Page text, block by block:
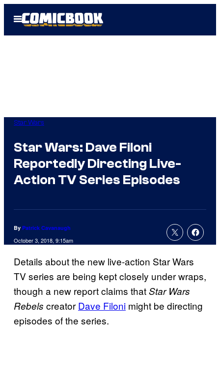
Open
Menu
Star Wars
Star Wars: Dave Filoni
Reportedly Directing Live-
Action TV Series Episodes
By Patrick Cavanaugh
October 3, 2018, 9:15am
Details about the new live-action Star Wars
TV series are being kept closely under wraps,
though a new report claims thatStar Wars
Rebels creator Dave Filoni might be directing
episodes of the series.